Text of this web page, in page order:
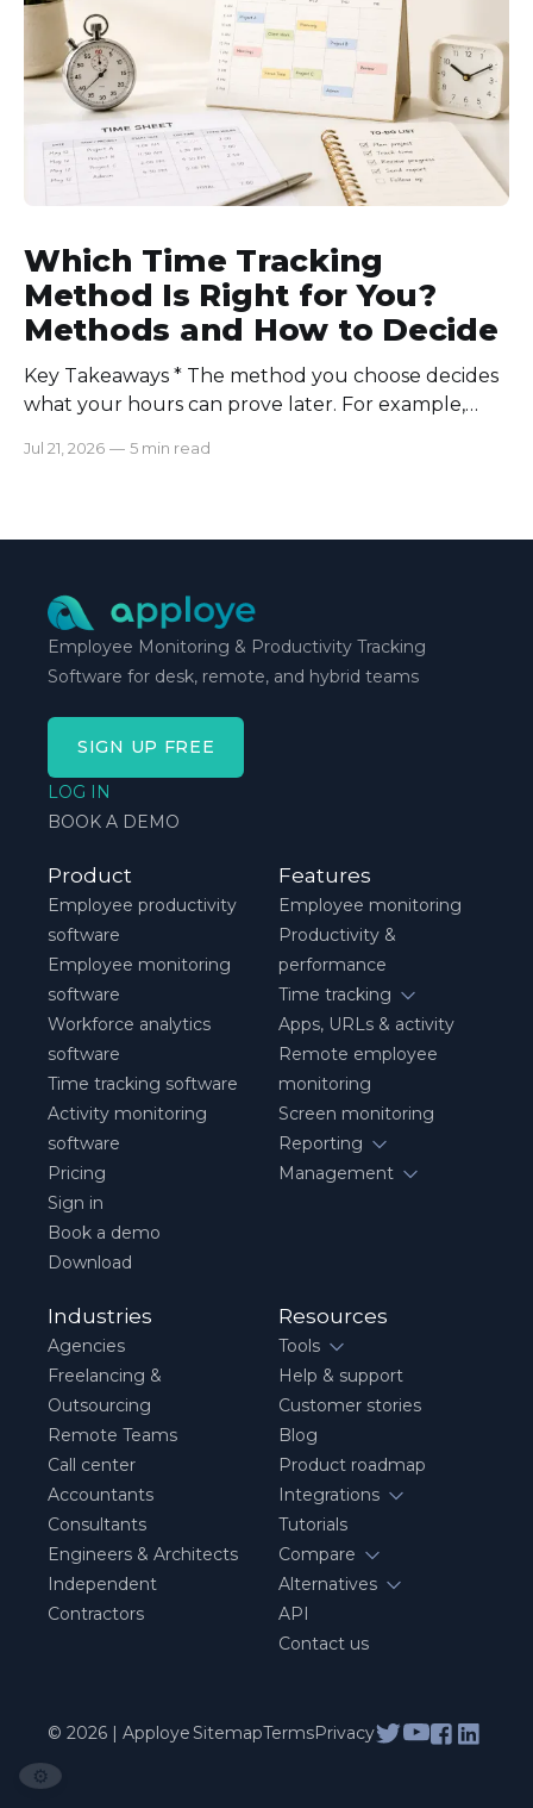
Which Time Tracking
Method Is Right for You?
Methods and How to Decide
Key Takeaways * The method you choose decides
what your hours can prove later. For example,
automatic tracking or a timer will. * The right
smoothly.
Jul 21, 2026 — 5 min read
Employee Monitoring & Productivity Tracking
Software for desk, remote, and hybrid teams
SIGN UP FREE
LOG IN
BOOK A DEMO
Product
Employee productivity
software
Employee monitoring
software
Workforce analytics
software
Time tracking software
Activity monitoring
software
Pricing
Sign in
Book a demo
Download
Features
Employee monitoring
Productivity &
performance
Time tracking
Apps, URLs & activity
Remote employee
monitoring
Screen monitoring
Reporting
Management
Industries
Agencies
Freelancing &
Outsourcing
Remote Teams
Call center
Accountants
Consultants
Engineers & Architects
Independent
Contractors
Resources
Tools
Help & support
Customer stories
Blog
Product roadmap
Integrations
Tutorials
Compare
Alternatives
API
Contact us
© 2026 | ApployeSitemapTermsPrivacy
⚙️